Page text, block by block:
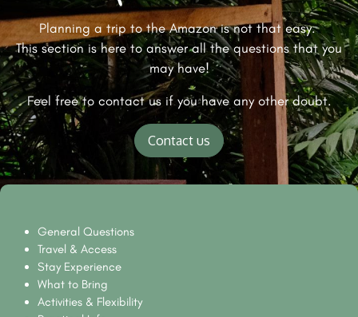
Planning a trip to the Amazon is not that easy.
This section is here to answer all the questions that you
may have!
Feel free to contact us if you have any other doubt.
Contact us
General Questions
Travel & Access
Stay Experience
What to Bring
Activities & Flexibility